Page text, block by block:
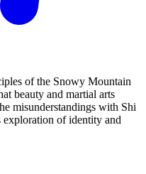
of the Snowy Mountain
beauty and martial arts
misunderstandings with Shi
exploration of identity and